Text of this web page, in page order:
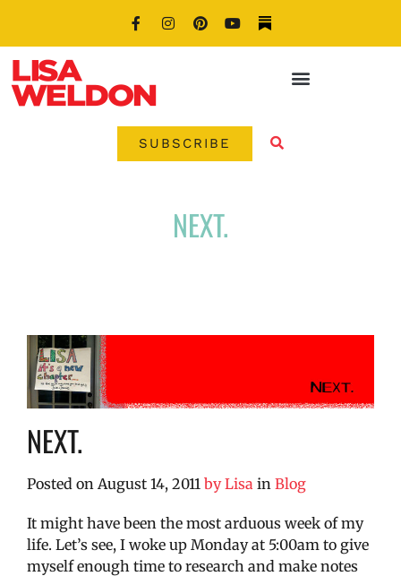
SUBSCRIBE
NEXT.
NEXT.
Posted on August 14, 2011 byLisa in Blog
It might have been the most arduous week of my
life. Let’s see, I woke up Monday at 5:00am to give
myself enough time to research and make notes